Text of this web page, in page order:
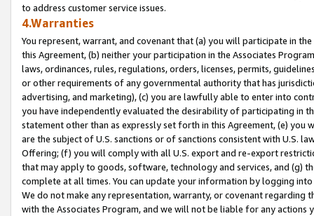
to address customer service issues.
4.Warranties
You represent, warrant, and covenant that (a) you will participate in
this Agreement, (b) neither your participation in the Associates
laws, ordinances, rules, regulations, orders, licenses, permits,
or other requirements of any governmental authority that has
advertising, and marketing), (c) you are lawfully able to enter into
you have independently evaluated the desirability of participating in
statement other than as expressly set forth in this Agreement, (e)
are the subject of U.S. sanctions or of sanctions consistent with U.S.
Offering; (f) you will comply with all U.S. export and re-export
that may apply to goods, software, technology and services, and (g)
complete at all times. You can update your information by logging
We do not make any representation, warranty, or covenant regarding
with the Associates Program, and we will not be liable for any actions